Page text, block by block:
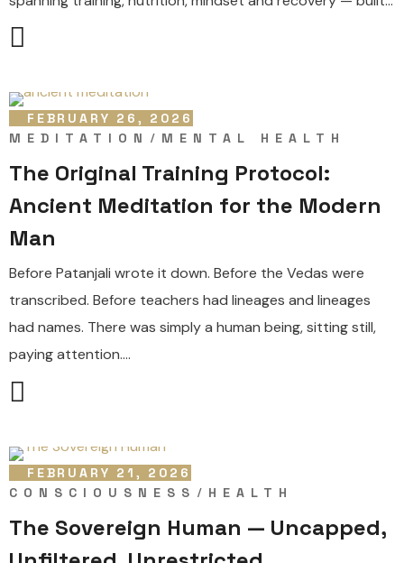
FEBRUARY 26, 2026
MEDITATION
MENTAL HEALTH
The Original Training Protocol:
Ancient Meditation for the Modern
Man
Before Patanjali wrote it down. Before the Vedas were
transcribed. Before teachers had lineages and lineages
had names. There was simply a human being, sitting still,
paying attention....
FEBRUARY 21, 2026
CONSCIOUSNESS
HEALTH
The Sovereign Human — Uncapped,